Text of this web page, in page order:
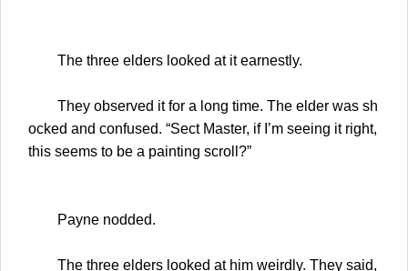
The three elders looked at it earnestly.
They observed it for a long time. The elder was sh
ocked and confused. “Sect Master, if I’m seeing it right,
this seems to be a painting scroll?”
Payne nodded.
The three elders looked at him weirdly. They said,